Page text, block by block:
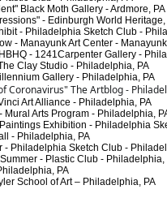
Black Moth Gallery - Ardmore, PA
- Edinburgh World Heritage,
- Philadelphia Sketch Club -
- Manayunk Art Center -
- 1241Carpenter Gallery -
Clay Studio - Philadelphia, PA
Gallery - Philadelphia, PA
Coronavirus" The Artblog -
Art Alliance - Philadelphia, PA
Arts Program - Philadelphia,
Exhibition - Philadelphia
- Philadelphia, PA
Sketch Club -
- Plastic Club - Philadelphia,
PA
School of Art – Philadelphia, PA